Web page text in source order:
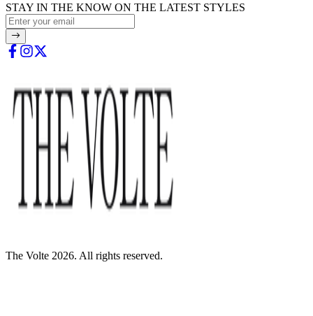
STAY IN THE KNOW ON THE LATEST STYLES
The Volte 2026. All rights reserved.